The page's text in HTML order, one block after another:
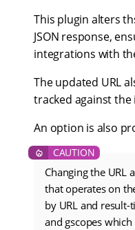
This plugin alters
JSON response,
integrations with
The updated URL
tracked against
An option is also
Changing the URL
that operates on
by URL and
and gscopes